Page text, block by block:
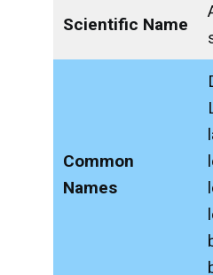
Scientific Name
Common
Names